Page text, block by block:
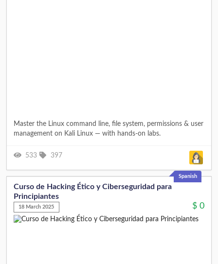
Master the Linux command line, file system, permissions & user
management on Kali Linux — with hands-on labs.
533 397
Spanish
Curso de Hacking Ético y Ciberseguridad para
Principiantes
18 March 2025 $ 0